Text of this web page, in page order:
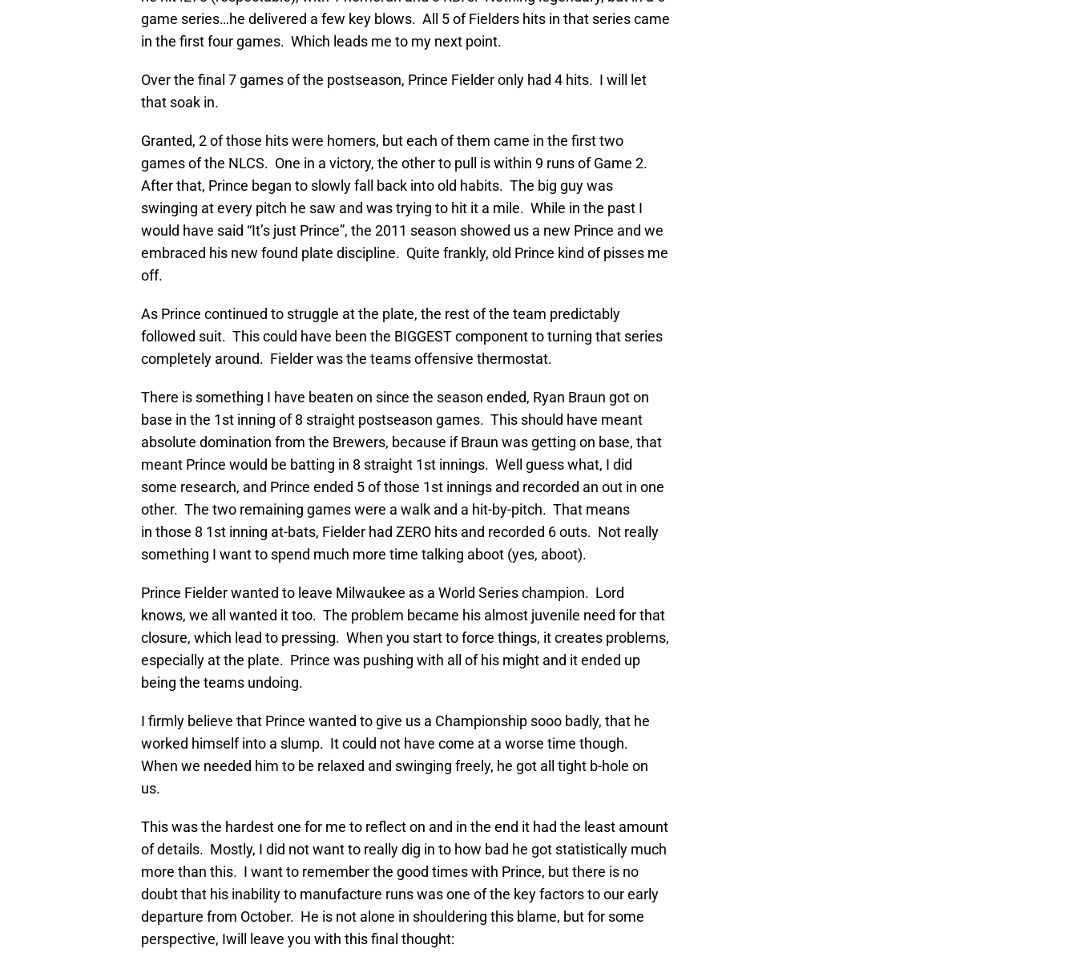
game series…he delivered a few key blows. All 5 of Fielders hits in that series came
in the first four games. Which leads me to my next point.
Over the final 7 games of the postseason, Prince Fielder only had 4 hits. I will let
that soak in.
Granted, 2 of those hits were homers, but each of them came in the first two
games of the NLCS. One in a victory, the other to pull is within 9 runs of Game 2.
After that, Prince began to slowly fall back into old habits. The big guy was
swinging at every pitch he saw and was trying to hit it a mile. While in the past I
would have said “It’s just Prince”, the 2011 season showed us a new Prince and we
embraced his new found plate discipline. Quite frankly, old Prince kind of pisses me
off.
As Prince continued to struggle at the plate, the rest of the team predictably
followed suit. This could have been the BIGGEST component to turning that series
completely around. Fielder was the teams offensive thermostat.
There is something I have beaten on since the season ended, Ryan Braun got on
base in the 1st inning of 8 straight postseason games. This should have meant
absolute domination from the Brewers, because if Braun was getting on base, that
meant Prince would be batting in 8 straight 1st innings. Well guess what, I did
some research, and Prince ended 5 of those 1st innings and recorded an out in one
other. The two remaining games were a walk and a hit-by-pitch. That means
in those 8 1st inning at-bats, Fielder had ZERO hits and recorded 6 outs. Not really
something I want to spend much more time talking aboot (yes, aboot).
Prince Fielder wanted to leave Milwaukee as a World Series champion. Lord
knows, we all wanted it too. The problem became his almost juvenile need for that
closure, which lead to pressing. When you start to force things, it creates problems,
especially at the plate. Prince was pushing with all of his might and it ended up
being the teams undoing.
I firmly believe that Prince wanted to give us a Championship sooo badly, that he
worked himself into a slump. It could not have come at a worse time though.
When we needed him to be relaxed and swinging freely, he got all tight b-hole on
us.
This was the hardest one for me to reflect on and in the end it had the least amount
of details. Mostly, I did not want to really dig in to how bad he got statistically much
more than this. I want to remember the good times with Prince, but there is no
doubt that his inability to manufacture runs was one of the key factors to our early
departure from October. He is not alone in shouldering this blame, but for some
perspective, Iwill leave you with this final thought: